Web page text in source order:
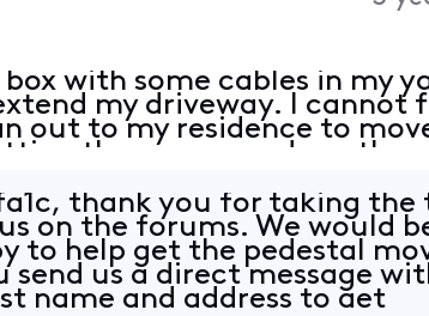
with some cables in my
my driveway. I cannot
out to my residence to
the run around say they
thank you for taking the
on the forums. We would
to help get the pedestal
send us a direct message
name and address to get